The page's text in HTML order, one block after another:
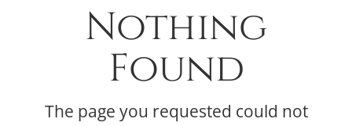
Nothing
Found
The page you requested could not